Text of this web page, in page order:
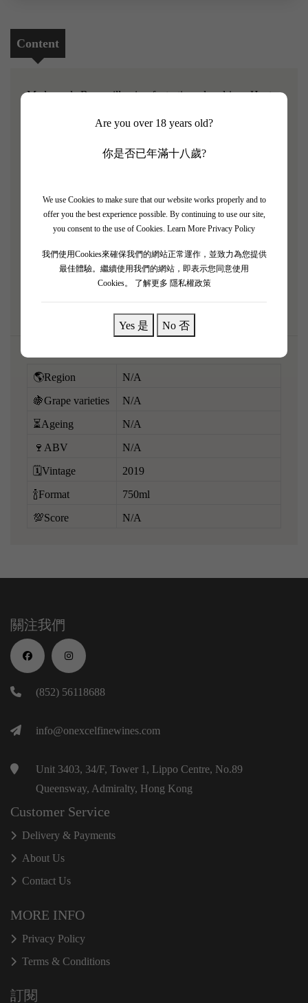
Are you over 18 years old?
你是否已年滿十八歲?
We use Cookies to make sure that our website works properly and to
offer you the best experience possible. By continuing to use our site,
you consent to the use of Cookies. Learn More Privacy Policy
我們使用Cookies來確保我們的網站正常運作，並致力為您提供
最佳體驗。繼續使用我們的網站，即表示您同意使用
Cookies。
了解更多 隱私權政策
Yes 是 No 否
Content
Madame de Beaucaillou is a fantastic, value-driven Haut-
The 2019 is a spectacular, fruit-forward wine from a
wrapped in an approachable, Merlot-dominant structure. It
pours a deep purple and bursts with inviting aromatics of
blackberry pie, red plum jam, chocolate, spring flowers,
and subtle vanilla oak. Medium to full-bodied, it is
exceptionally smooth and velvety.
🌎Region N/A
🍇Grape varieties N/A
⏳Ageing N/A
🍷ABV N/A
🗓️Vintage 2019
🍾Format 750ml
💯Score N/A
關注我們
(852) 56118688
info@onexcelfinewines.com
Unit 3403, 34/F, Tower 1, Lippo Centre, No.89
Queensway, Admiralty, Hong Kong
Customer Service
Delivery & Payments
About Us
Contact Us
MORE INFO
Privacy Policy
Terms & Conditions
訂閱